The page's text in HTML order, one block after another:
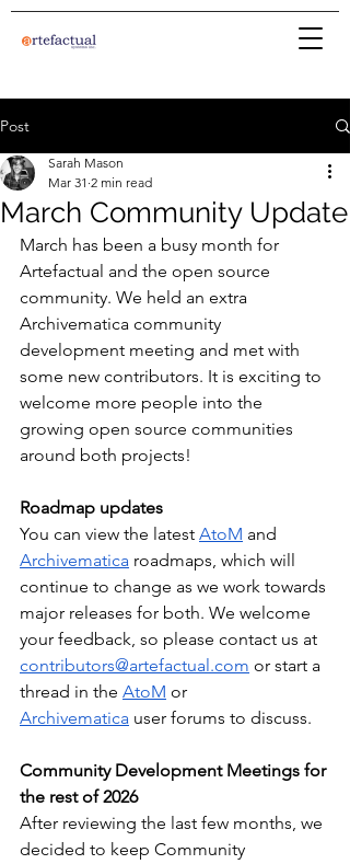
Post
March Community Update
Sarah Mason
Mar 31 2 min read
March has been a busy month for
Artefactual and the open source
community. We held an extra
Archivematica community
development meeting and met with
some new contributors. It is exciting to
welcome more people into the
growing open source communities
around both projects!
Roadmap updates
You can view the latest AtoM and
Archivematica roadmaps, which will
continue to change as we work towards
major releases for both. We welcome
your feedback, so please contact us at
contributors@artefactual.com or start a
thread in the AtoM or
Archivematica user forums to discuss.
Community Development Meetings for
the rest of 2026
After reviewing the last few months, we
decided to keep Community